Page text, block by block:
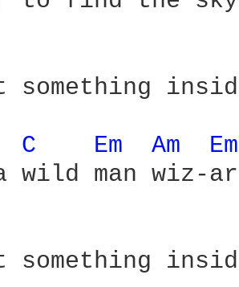
C Em Am
wild man
something